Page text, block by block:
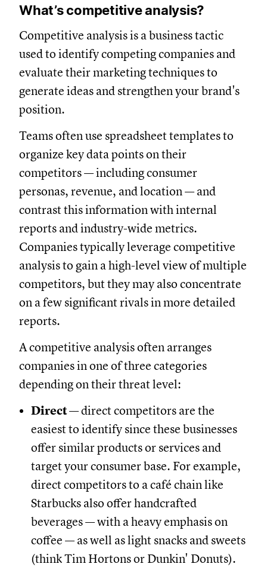
What’s competitive analysis?
Competitive analysis is a business tactic
used to identify competing companies and
evaluate their marketing techniques to
generate ideas and strengthen your brand's
position.
Teams often use spreadsheet templates to
organize key data points on their
competitors — including consumer
personas, revenue, and location — and
contrast this information with internal
reports and industry-wide metrics.
Companies typically leverage competitive
analysis to gain a high-level view of multiple
competitors, but they may also concentrate
on a few significant rivals in more detailed
reports.
A competitive analysis often arranges
companies in one of three categories
depending on their threat level:
Direct— direct competitors are the
easiest to identify since these businesses
offer similar products or services and
target your consumer base. For example,
direct competitors to a café chain like
Starbucks also offer handcrafted
beverages — with a heavy emphasis on
coffee — as well as light snacks and sweets
(think Tim Hortons or Dunkin' Donuts).